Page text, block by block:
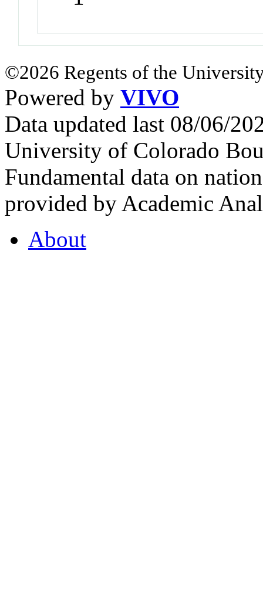
©2026 Regents of the
Powered by VIVO
Data updated last 08/06/
University of Colorado
Fundamental data on
provided by Academic
About